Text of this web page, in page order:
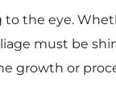
the eye.
must be
growth or